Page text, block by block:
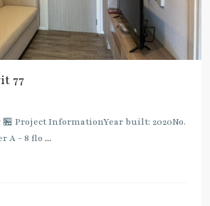
77
🏪 Project InformationYear built: 2020No.
A - 8 flo ...